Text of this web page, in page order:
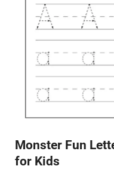
Monster Fun
for Kids